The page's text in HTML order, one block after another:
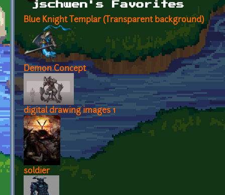
jschwen's Favorites
Blue Knight Templar (Transparent background)
Demon Concept
digital drawing images 1
soldier